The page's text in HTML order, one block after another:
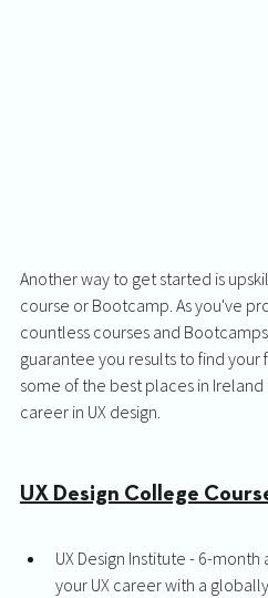
Another way to get started is
course or Bootcamp. As you've
countless courses and
guarantee you results to find your
some of the best places in
career in UX design.
UX Design College
UX Design Institute - 6-
your UX career with a